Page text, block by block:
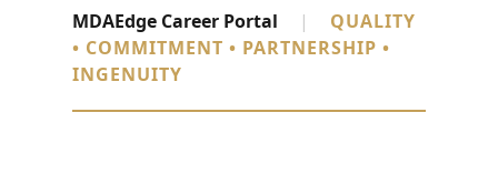
MDAEdge Career Portal |
QUALITY
• COMMITMENT • PARTNERSHIP •
INGENUITY